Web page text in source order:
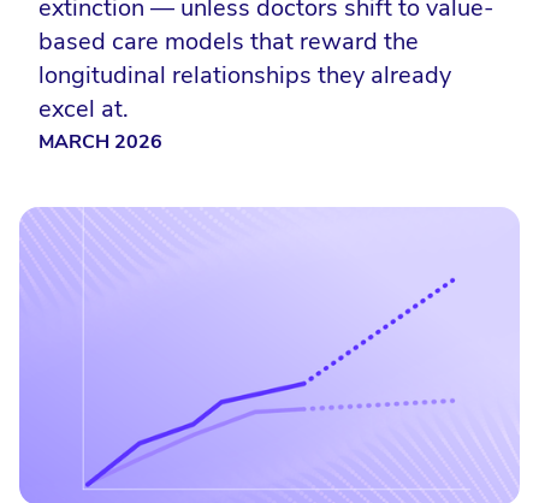
extinction — unless doctors shift to value-
based care models that reward the
longitudinal relationships they already
excel at.
MARCH 2026